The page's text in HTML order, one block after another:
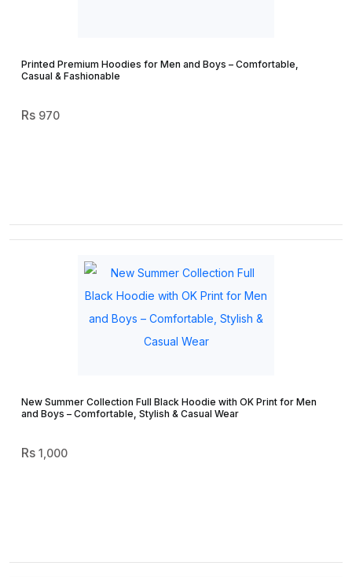
Printed Premium Hoodies for Men and Boys – Comfortable,
Casual & Fashionable
970
New Summer Collection Full Black Hoodie with OK Print for Men
and Boys – Comfortable, Stylish & Casual Wear
1,000